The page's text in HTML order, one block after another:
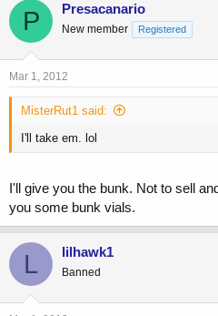
P Presacanario
New member Registered
Mar 1, 2012
MisterRut1 said:
I'll take em. lol
I'll give you the bunk. Not to sell
you some bunk vials.
L lilhawk1
Banned